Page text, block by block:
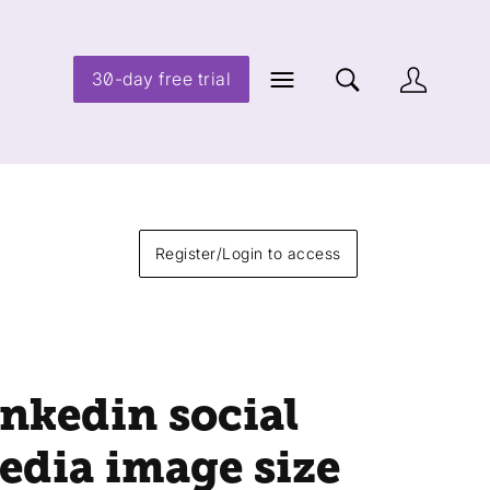
30-day free trial
Register/Login to access
social
image size